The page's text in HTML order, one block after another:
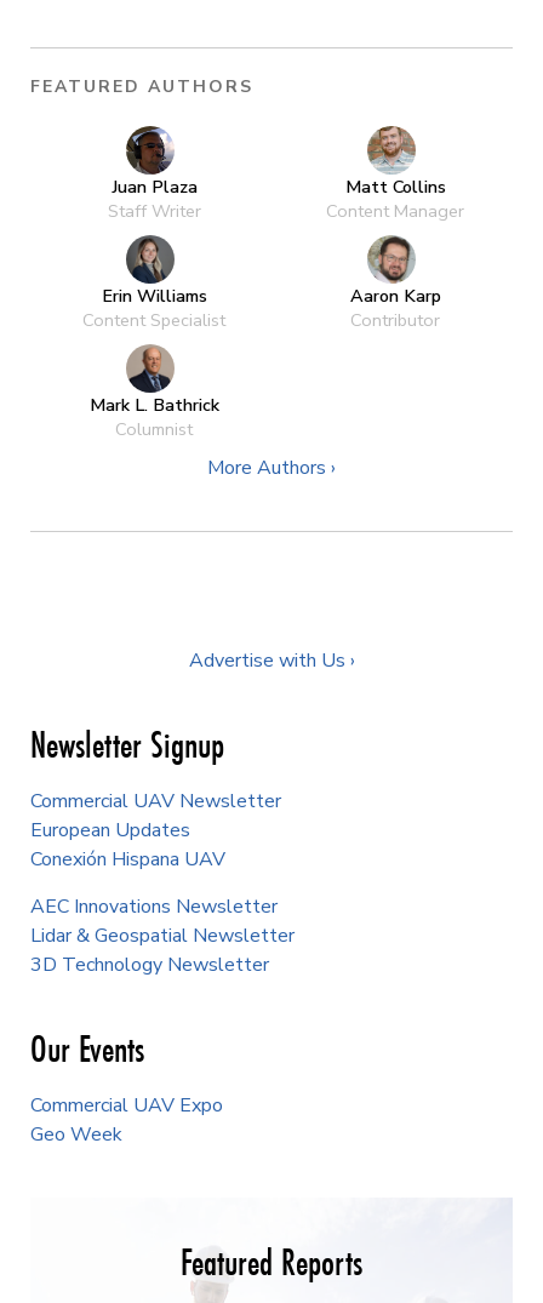
FEATURED AUTHORS
Juan Plaza
Staff Writer
Matt Collins
Content Manager
Erin Williams
Content Specialist
Aaron Karp
Contributor
Mark L. Bathrick
Columnist
More Authors ›
Advertise with Us ›
Newsletter Signup
Commercial UAV Newsletter
European Updates
Conexión Hispana UAV
AEC Innovations Newsletter
Lidar & Geospatial Newsletter
3D Technology Newsletter
Our Events
Commercial UAV Expo
Geo Week
Featured Reports